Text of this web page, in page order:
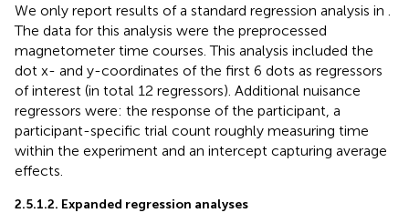
We only report results of a standard regression analysis in
The data for this analysis were the preprocessed
magnetometer time courses. This analysis included the
dot x- and y-coordinates of the first 6 dots as regressors
of interest (in total 12 regressors). Additional nuisance
regressors were: the response of the participant, a
participant-specific trial count roughly measuring time
within the experiment and an intercept capturing average
effects.
2.5.1.2. Expanded regression analyses